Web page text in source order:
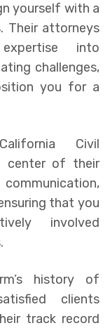
yourself with a
Their attorneys
into
challenges,
you for a
Civil
center of their
that you
involved
history of
clients
track record